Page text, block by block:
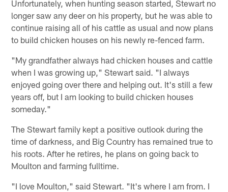
Unfortunately, when hunting season started, Stewart no
longer saw any deer on his property, but he was able to
continue raising all of his cattle as usual and now plans
to build chicken houses on his newly re-fenced farm.
"My grandfather always had chicken houses and cattle
when I was growing up," Stewart said. "I always
enjoyed going over there and helping out. It's still a few
years off, but I am looking to build chicken houses
someday."
The Stewart family kept a positive outlook during the
time of darkness, and Big Country has remained true to
his roots. After he retires, he plans on going back to
Moulton and farming fulltime.
"I love Moulton," said Stewart. "It's where I am from. I